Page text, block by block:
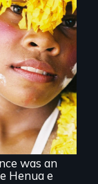
winning film
unique
island
of
change
was an
Henua e